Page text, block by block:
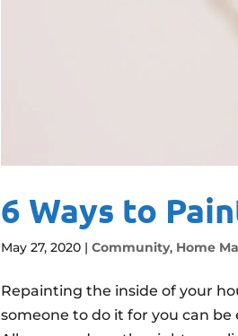
6 Ways to
May 27, 2020 |Community, Home
Repainting the inside of your
someone to do it for you can